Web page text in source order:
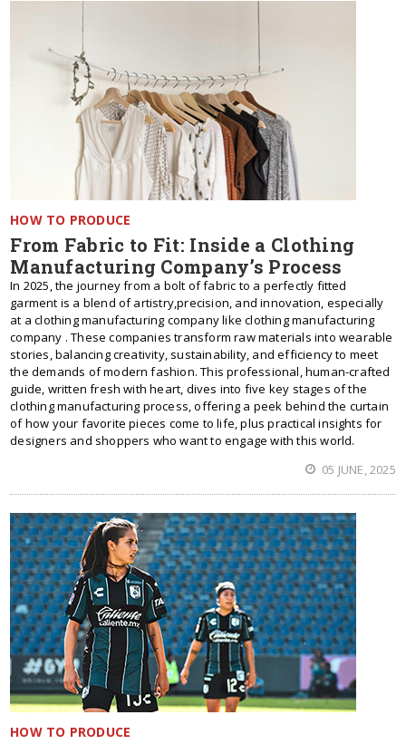
HOW TO PRODUCE
From Fabric to Fit: Inside a Clothing
Manufacturing Company’s Process
In 2025, the journey from a bolt of fabric to a perfectly fitted
garment is a blend of artistry,precision, and innovation, especially
at a clothing manufacturing company like clothing manufacturing
company . These companies transform raw materials into wearable
stories, balancing creativity, sustainability, and efficiency to meet
the demands of modern fashion. This professional, human-crafted
guide, written fresh with heart, dives into five key stages of the
clothing manufacturing process, offering a peek behind the curtain
of how your favorite pieces come to life, plus practical insights for
designers and shoppers who want to engage with this world.
05 JUNE, 2025
HOW TO PRODUCE